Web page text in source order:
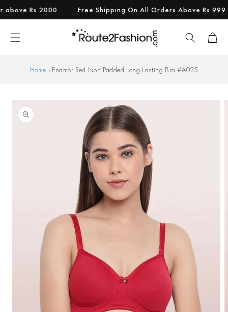
Skip to
Rs 2000 Free Shipping On All Orders Above Rs 999.
Cart
Home › Enamor Red Non Padded Long Lasting Bra #A025
Skip to
product
information